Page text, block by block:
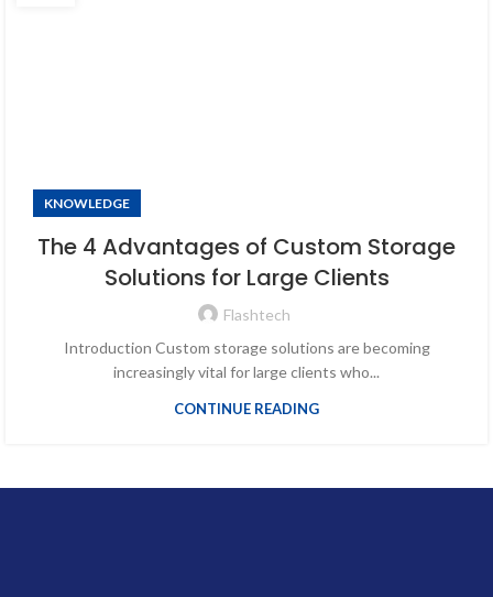
KNOWLEDGE
The 4 Advantages of Custom Storage
Solutions for Large Clients
Flashtech
Introduction Custom storage solutions are becoming
increasingly vital for large clients who...
CONTINUE READING